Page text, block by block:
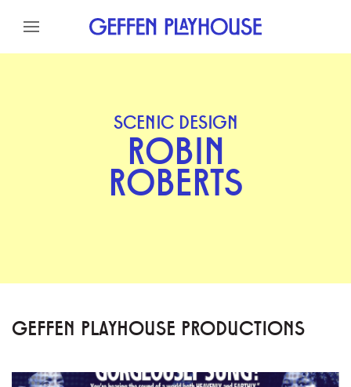
Skip to content
SCENIC DESIGN
ROBIN
ROBERTS
GEFFEN PLAYHOUSE PRODUCTIONS